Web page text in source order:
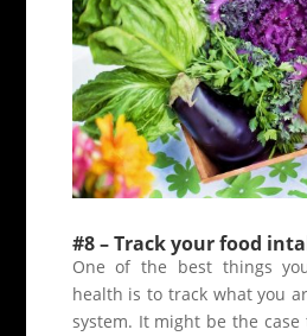
#8 – Track your food
One of the best things
health is to track what you
system. It might be the